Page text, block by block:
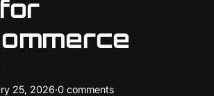
25, 2026·0 comments